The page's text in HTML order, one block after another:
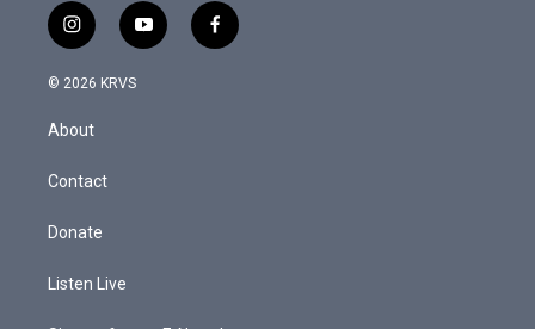
i
n
s
g
a
y
o
f
a
© 2026 KRVS
About
Contact
Donate
Listen Live